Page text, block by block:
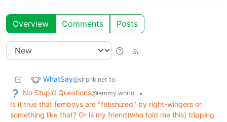
Overview Comments Posts
WhatSay@slrpnk.net to
No Stupid Questions@lemmy.world
•
Is it true that femboys are "fetishized" by right-wingers or
something like that? Or is my friend(who told me this) tripping